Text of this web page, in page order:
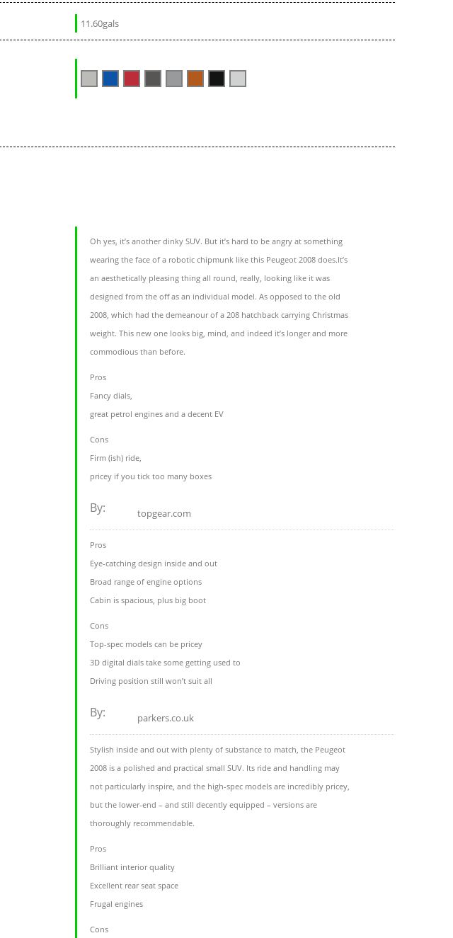
11.60gals
Oh yes, it’s another dinky SUV. But it’s hard to be angry at something
wearing the face of a robotic chipmunk like this Peugeot 2008 does.It’s
an aesthetically pleasing thing all round, really, looking like it was
designed from the off as an individual model. As opposed to the old
2008, which had the demeanour of a 208 hatchback carrying Christmas
weight. This new one looks big, mind, and indeed it’s longer and more
commodious than before.
Pros
Fancy dials,
great petrol engines and a decent EV
Cons
Firm (ish) ride,
pricey if you tick too many boxes
By: topgear.com
Pros
Eye-catching design inside and out
Broad range of engine options
Cabin is spacious, plus big boot
Cons
Top-spec models can be pricey
3D digital dials take some getting used to
Driving position still won’t suit all
By: parkers.co.uk
Stylish inside and out with plenty of substance to match, the Peugeot
2008 is a polished and practical small SUV. Its ride and handling may
not particularly inspire, and the high-spec models are incredibly pricey,
but the lower-end – and still decently equipped – versions are
thoroughly recommendable.
Pros
Brilliant interior quality
Excellent rear seat space
Frugal engines
Cons